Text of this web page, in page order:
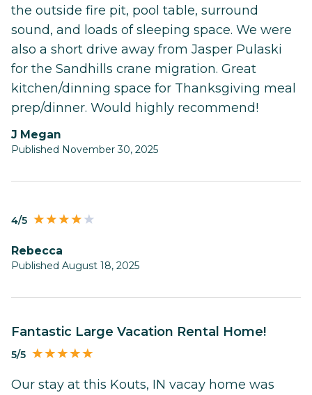
the outside fire pit, pool table, surround
sound, and loads of sleeping space. We were
also a short drive away from Jasper Pulaski
for the Sandhills crane migration. Great
kitchen/dinning space for Thanksgiving meal
prep/dinner. Would highly recommend!
J Megan
Published November 30, 2025
4/5
Rebecca
Published August 18, 2025
Fantastic Large Vacation Rental Home!
5/5
Our stay at this Kouts, IN vacay home was